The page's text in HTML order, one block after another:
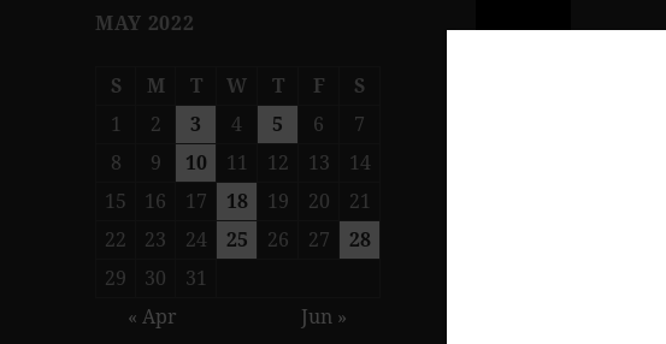
MAY 2022
S M T W T F
S
1
2 3 4 5 6
7
8
9 10 11 12 13
14
15
16 17 18 19 20
21
22
23 24 25 26 27
28
29
30
31
« Apr
Jun »